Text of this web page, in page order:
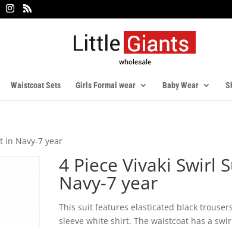
Waistcoat Sets Girls Formal wear Baby Wear
in Navy-7 year
4 Piece Vivaki Swirl
Navy-7 year
This suit features elasticated black
sleeve white shirt. The waistcoat has a